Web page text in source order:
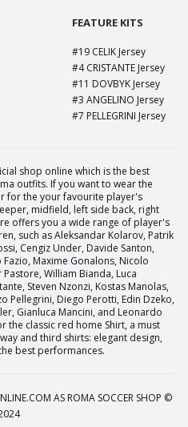
FEATURE KITS
#19 CELIK Jersey
#4 CRISTANTE Jersey
#11 DOVBYK Jersey
#3 ANGELINO Jersey
#7 PELLEGRINI Jersey
shop online which is the best
outfits. If you want to wear the
for the your favourite player's
midfield, left side back, right
offers you a wide range of player's
such as Aleksandar Kolarov, Patrik
Cengiz Under, Davide Santon,
Maxime Gonalons, Nicolo
William Bianda, Luca
Steven Nzonzi, Kostas Manolas,
Pellegrini, Diego Perotti, Edin Dzeko,
Gianluca Mancini, and Leonardo
the classic red home Shirt, a must
and third shirts: elegant design,
best performances.
AS ROMA SOCCER SHOP ©